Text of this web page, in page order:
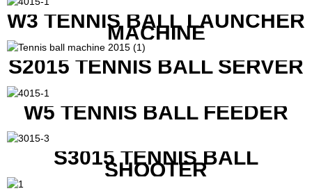
W3 TENNIS BALL LAUNCHER
MACHINE
S2015 TENNIS BALL SERVER
W5 TENNIS BALL FEEDER
S3015 TENNIS BALL
SHOOTER